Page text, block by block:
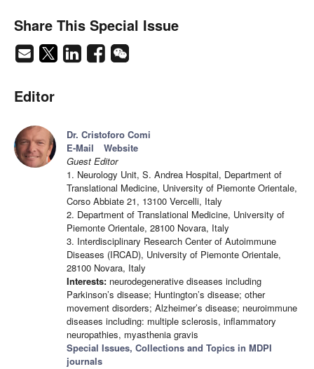
Share This Special Issue
Editor
Dr. Cristoforo Comi
E-Mail
Website
Guest Editor
1. Neurology Unit, S. Andrea Hospital, Department of
Translational Medicine, University of Piemonte Orientale,
Corso Abbiate 21, 13100 Vercelli, Italy
2. Department of Translational Medicine, University of
Piemonte Orientale, 28100 Novara, Italy
3. Interdisciplinary Research Center of Autoimmune
Diseases (IRCAD), University of Piemonte Orientale,
28100 Novara, Italy
Interests: neurodegenerative diseases including
Parkinson’s disease; Huntington’s disease; other
movement disorders; Alzheimer’s disease; neuroimmune
diseases including: multiple sclerosis, inflammatory
neuropathies, myasthenia gravis
Special Issues, Collections and Topics in MDPI
journals